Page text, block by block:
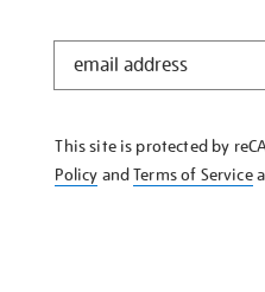
STAY
KNOW
This site is protected by
Policy andTerms of Service